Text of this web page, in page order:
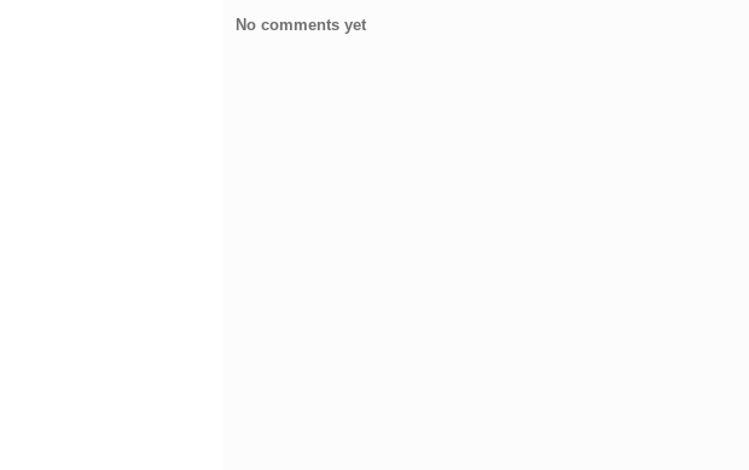
No comments yet